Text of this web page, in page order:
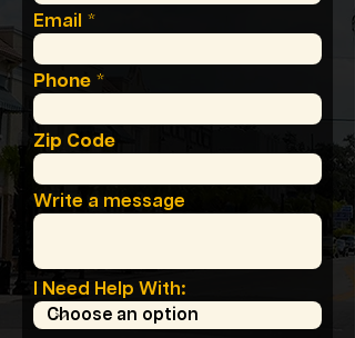
Email
Phone
Zip Code
Write a message
I Need Help With: